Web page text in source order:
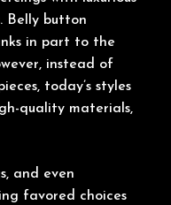
Belly button
in part to the
instead of
today’s styles
quality materials,
and even
favored choices